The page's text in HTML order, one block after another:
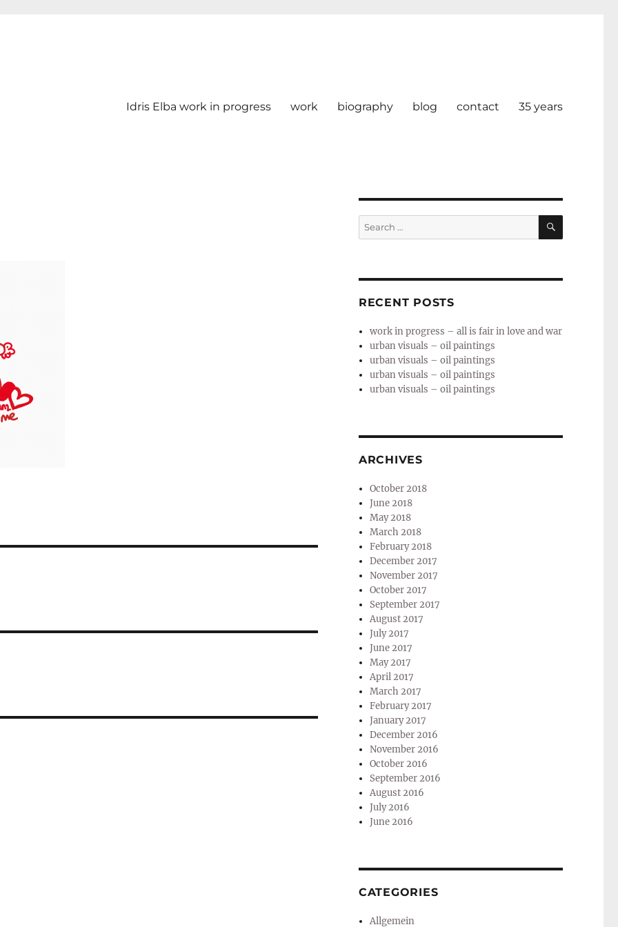
Idris Elba work in progress work biography blog contact 35 years
Search
for:
SEARCH
RECENT POSTS
work in progress – all is fair in love and war
urban visuals – oil paintings
urban visuals – oil paintings
urban visuals – oil paintings
urban visuals – oil paintings
ARCHIVES
October 2018
June 2018
May 2018
March 2018
February 2018
December 2017
November 2017
October 2017
September 2017
August 2017
July 2017
June 2017
May 2017
April 2017
March 2017
February 2017
January 2017
December 2016
November 2016
October 2016
September 2016
August 2016
July 2016
June 2016
CATEGORIES
Allgemein